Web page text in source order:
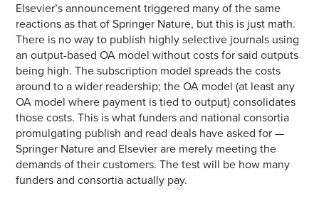
Elsevier’s announcement triggered many of the same
reactions as that of Springer Nature, but this is just math.
There is no way to publish highly selective journals using
an output-based OA model without costs for said outputs
being high. The subscription model spreads the costs
around to a wider readership; the OA model (at least any
OA model where payment is tied to output) consolidates
those costs. This is what funders and national consortia
promulgating publish and read deals have asked for —
Springer Nature and Elsevier are merely meeting the
demands of their customers. The test will be how many
funders and consortia actually pay.